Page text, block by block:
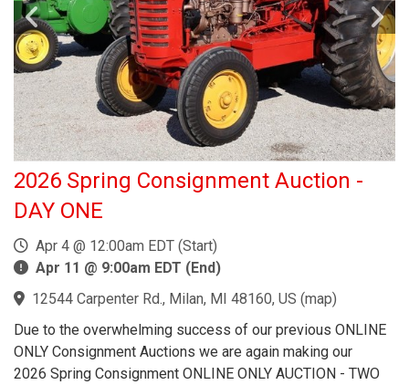
2026 Spring Consignment Auction -
DAY ONE
Apr 4 @ 12:00am EDT (Start)
Apr 11 @ 9:00am EDT (End)
12544 Carpenter Rd., Milan, MI 48160, US (map)
Due to the overwhelming success of our previous ONLINE
ONLY Consignment Auctions we are again making our
2026 Spring Consignment ONLINE ONLY AUCTION - TWO